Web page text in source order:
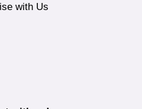
with Us